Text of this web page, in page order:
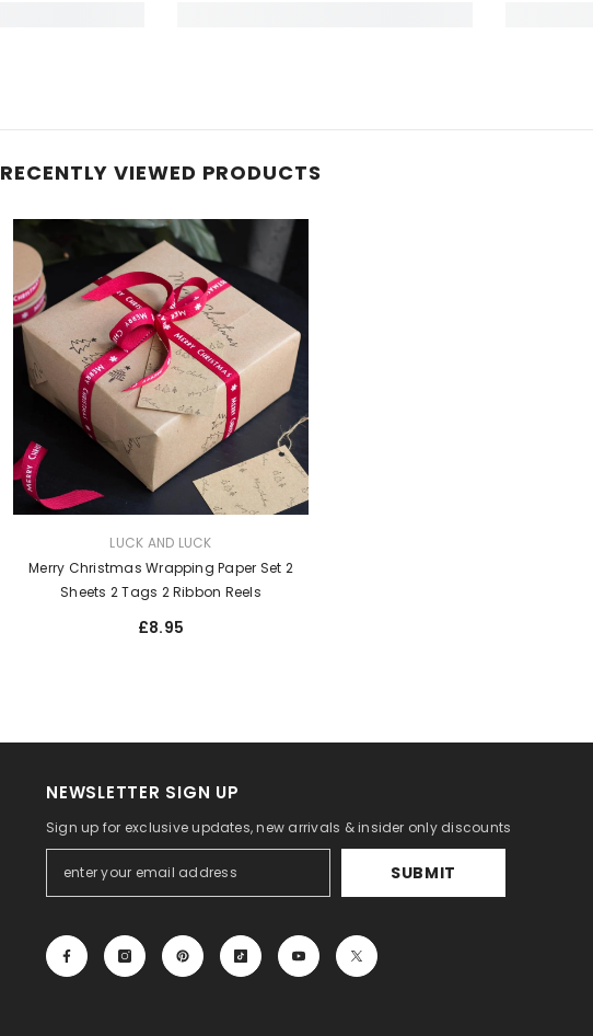
RECENTLY VIEWED PRODUCTS
LUCK AND LUCK
Merry Christmas Wrapping Paper Set 2
Sheets 2 Tags 2 Ribbon Reels
£8.95
NEWSLETTER SIGN UP
Sign up for exclusive updates, new arrivals & insider only discounts
SUBMIT